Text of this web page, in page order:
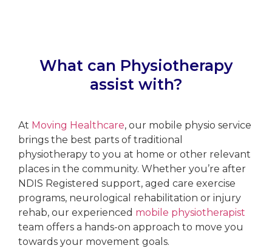
What can Physiotherapy
assist with?
At Moving Healthcare, our mobile physio service
brings the best parts of traditional
physiotherapy to you at home or other relevant
places in the community. Whether you’re after
NDIS Registered support, aged care exercise
programs, neurological rehabilitation or injury
rehab, our experienced mobile physiotherapist
team offers a hands-on approach to move you
towards your movement goals.